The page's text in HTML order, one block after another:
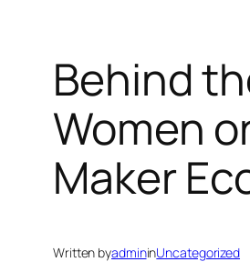
Behind
Women
Maker
Written byadmininUncategorized